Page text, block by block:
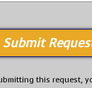
this request,